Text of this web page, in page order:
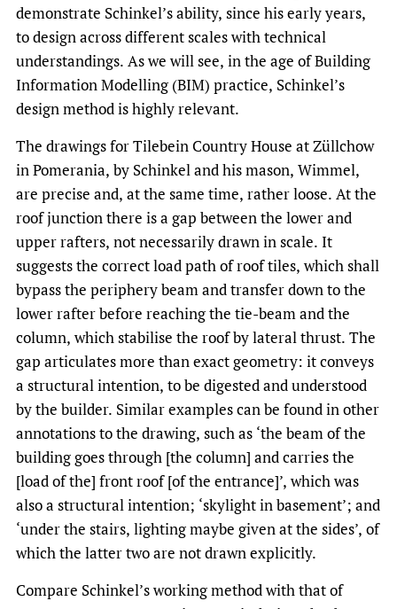
demonstrate Schinkel’s ability, since his early years,
to design across different scales with technical
understandings. As we will see, in the age of Building
Information Modelling (BIM) practice, Schinkel’s
design method is highly relevant.
The drawings for Tilebein Country House at Züllchow
in Pomerania, by Schinkel and his mason, Wimmel,
are precise and, at the same time, rather loose. At the
roof junction there is a gap between the lower and
upper rafters, not necessarily drawn in scale. It
suggests the correct load path of roof tiles, which shall
bypass the periphery beam and transfer down to the
lower rafter before reaching the tie-beam and the
column, which stabilise the roof by lateral thrust. The
gap articulates more than exact geometry: it conveys
a structural intention, to be digested and understood
by the builder. Similar examples can be found in other
annotations to the drawing, such as ‘the beam of the
building goes through [the column] and carries the
[load of the] front roof [of the entrance]’, which was
also a structural intention; ‘skylight in basement’; and
‘under the stairs, lighting maybe given at the sides’, of
which the latter two are not drawn explicitly.
Compare Schinkel’s working method with that of